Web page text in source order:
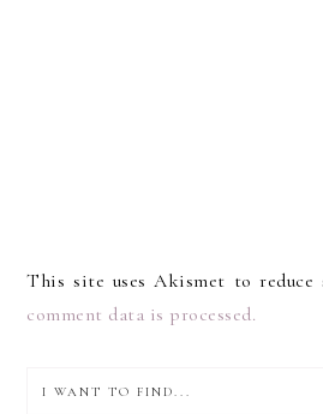
This site uses Akismet to reduce
comment data is processed.
PRIMARY